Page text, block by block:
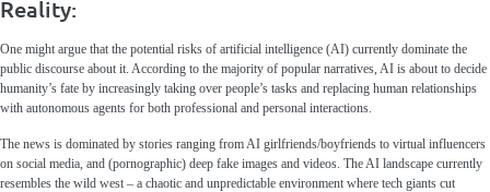
Reality:
One might argue that the potential risks of artificial intelligence (AI) currently dominate the
public discourse about it. According to the majority of popular narratives, AI is about to decide
humanity’s fate by increasingly taking over people’s tasks and replacing human relationships
with autonomous agents for both professional and personal interactions.
The news is dominated by stories ranging from AI girlfriends/boyfriends to virtual influencers
on social media, and (pornographic) deep fake images and videos. The AI landscape currently
resembles the wild west – a chaotic and unpredictable environment where tech giants cut